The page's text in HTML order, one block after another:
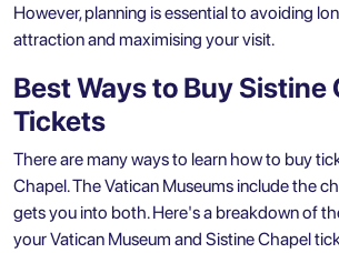
However, planning is essential to avoiding
attraction and maximising your visit.
Best Ways to Buy Sistine
Tickets
There are many ways to learn how to buy
Chapel. The Vatican Museums include the
gets you into both. Here's a breakdown of
your Vatican Museum and Sistine Chapel